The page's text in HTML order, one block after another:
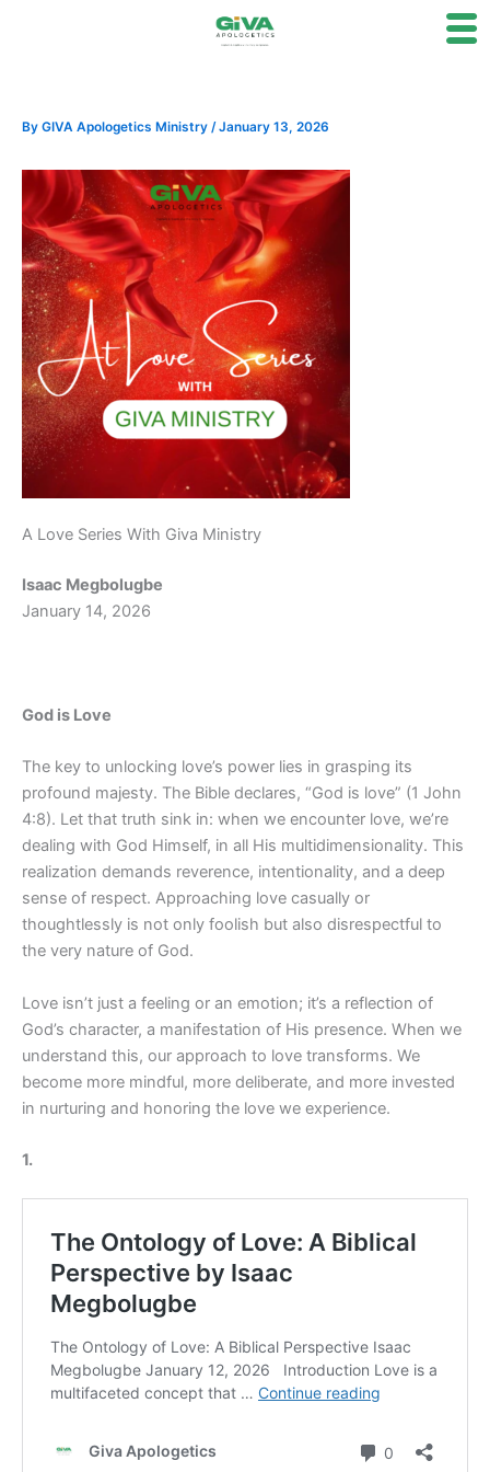
By GIVA Apologetics Ministry /January 13, 2026
A Love Series With Giva Ministry
Isaac Megbolugbe
January 14, 2026
God is Love
The key to unlocking love’s power lies in grasping its
profound majesty. The Bible declares, “God is love” (1 John
4:8). Let that truth sink in: when we encounter love, we’re
dealing with God Himself, in all His multidimensionality. This
realization demands reverence, intentionality, and a deep
sense of respect. Approaching love casually or
thoughtlessly is not only foolish but also disrespectful to
the very nature of God.
Love isn’t just a feeling or an emotion; it’s a reflection of
God’s character, a manifestation of His presence. When we
understand this, our approach to love transforms. We
become more mindful, more deliberate, and more invested
in nurturing and honoring the love we experience.
1.